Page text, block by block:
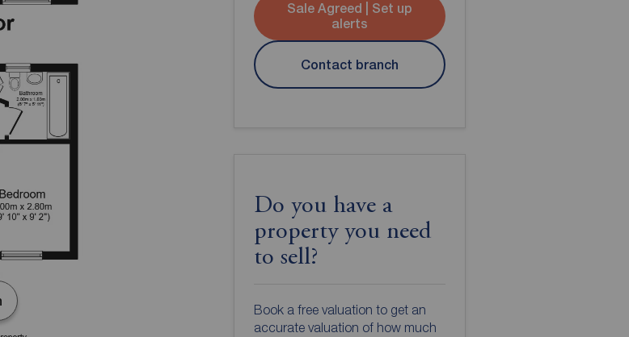
Sale Agreed | Set up
alerts
Contact branch
Do you have a
property you need
to sell?
Book a free valuation to get an
accurate valuation of how much